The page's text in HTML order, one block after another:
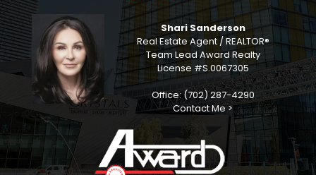
Shari Sanderson
Real Estate Agent / REALTOR®
Team Lead Award Realty
License #S.0067305
Office: (702) 287-4290
Contact Me >